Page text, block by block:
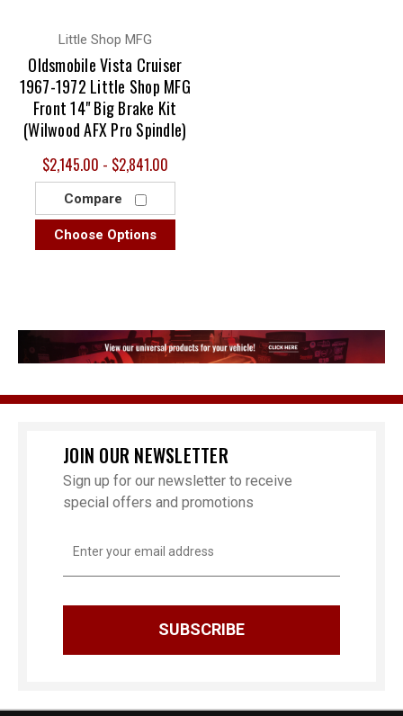
Little Shop MFG
Oldsmobile Vista Cruiser
1967-1972 Little Shop MFG
Front 14" Big Brake Kit
(Wilwood AFX Pro Spindle)
$2,145.00 - $2,841.00
Compare
Choose Options
JOIN OUR NEWSLETTER
Sign up for our newsletter to receive
special offers and promotions
Address